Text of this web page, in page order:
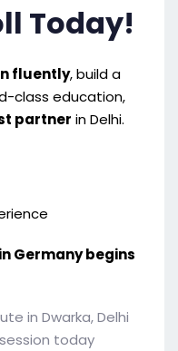
Today!
fluently, build a
class education,
partner in Delhi.
Germany begins
in Dwarka, Delhi
today